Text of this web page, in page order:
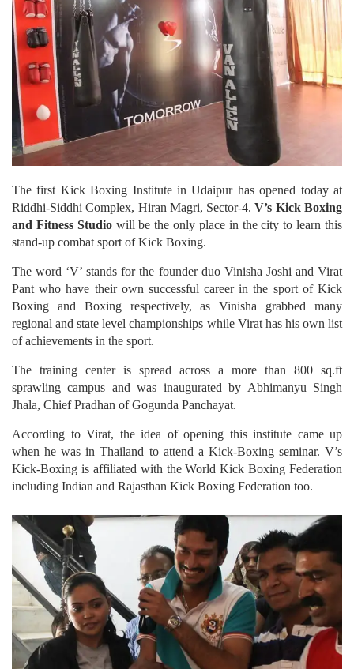
The first Kick Boxing Institute in Udaipur has opened today at
Riddhi-Siddhi Complex, Hiran Magri, Sector-4.V’s Kick Boxing
and Fitness Studiowill be the only place in the city to learn this
stand-up combat sport of Kick Boxing.
The word ‘V’ stands for the founder duo Vinisha Joshi and Virat
Pant who have their own successful career in the sport of Kick
Boxing and Boxing respectively, as Vinisha grabbed many
regional and state level championships while Virat has his own list
of achievements in the sport.
The training center is spread across a more than 800 sq.ft
sprawling campus and was inaugurated by Abhimanyu Singh
Jhala, Chief Pradhan of Gogunda Panchayat.
According to Virat, the idea of opening this institute came up
when he was in Thailand to attend a Kick-Boxing seminar. V’s
Kick-Boxing is affiliated with the World Kick Boxing Federation
including Indian and Rajasthan Kick Boxing Federation too.